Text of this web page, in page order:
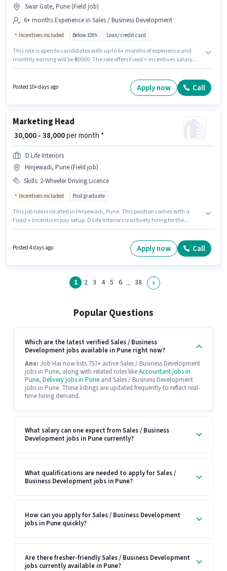
Swar Gate, Pune (Field job)
6+ months Experience in Sales / Business Development
Incentives included Below 10th Loan/ credit card
This role is open to candidates with up to 6+ months of experience and
monthly earning will be ₹60000. The role offers Fixed + Incentives salary
position and company policies. The vacancy is in Swar Gate, Pune.
Capino Wealth Advisory And Distribution is actively hiring for the position
Posted 10+ days ago Apply now Call
Marketing Head
₹ 30,000 - 38,000per month *
D Life Interiors
Hinjewadi, Pune (Field job)
Skills: 2-Wheeler Driving Licence
Incentives included Post graduate
This job role is located in Hinjewadi, Pune. This position comes with a
Fixed + Incentives pay setup. D Life Interiors is actively hiring for the
to qualify for the position. This role is open to candidates with up to 0 - 2
years of experience and monthly earning will be ₹38000. Applicants should
Posted 4 days ago Apply now Call
1 2 3 4 5 6 ... 38
Popular Questions
Which are the latest verified Sales / Business
Development jobs available in Pune right now?
Ans: Job Hai now lists 757+ active Sales / Business Development
jobs in Pune, along with related roles likeAccountant jobs in
Pune, Delivery jobs in Pune and Sales / Business Development
jobs in Pune. These listings are updated frequently to reflect real-
time hiring demand.
What salary can one expect from Sales / Business
Development jobs in Pune currently?
What qualifications are needed to apply for Sales /
Business Development jobs in Pune?
How can you apply for Sales / Business Development
jobs in Pune quickly?
Are there fresher-friendly Sales / Business Development
jobs currently available in Pune?